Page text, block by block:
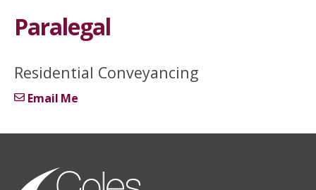
Paralegal
Residential Conveyancing
Email Me